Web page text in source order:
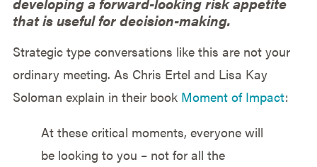
that is useful for decision-making.
Strategic type conversations like this are not your
ordinary meeting. As Chris Ertel and Lisa Kay
Soloman explain in their book Moment of Impact:
At these critical moments, everyone will
be looking to you – not for all the